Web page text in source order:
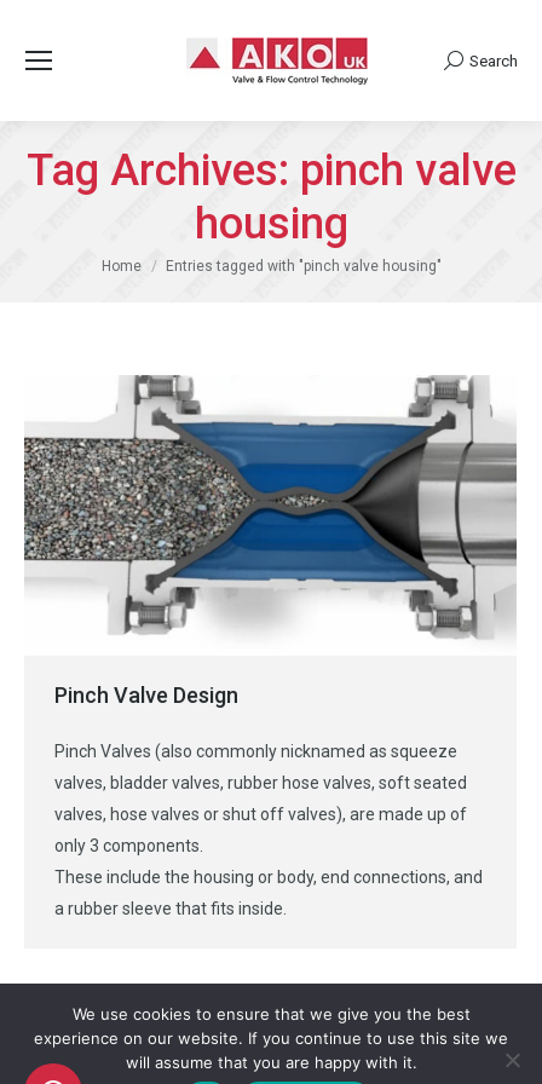
Search:
Search
Tag Archives: pinch valve
housing
You are here:
Home Entries tagged with "pinch valve housing"
Pinch Valve Design
Pinch Valves (also commonly nicknamed as squeeze
valves, bladder valves, rubber hose valves, soft seated
valves, hose valves or shut off valves), are made up of
only 3 components.
These include the housing or body, end connections, and
a rubber sleeve that fits inside.
We use cookies to ensure that we give you the best
experience on our website. If you continue to use this site we
will assume that you are happy with it.